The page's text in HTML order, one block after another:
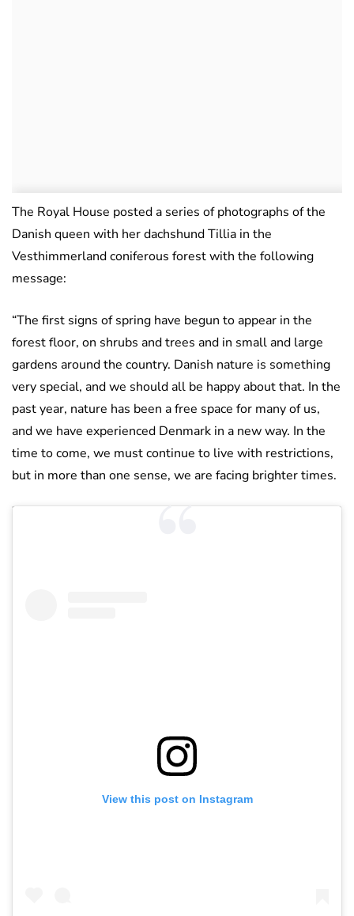
The Royal House posted a series of photographs of the
Danish queen with her dachshund Tillia in the
Vesthimmerland coniferous forest with the following
message:
“The first signs of spring have begun to appear in the
forest floor, on shrubs and trees and in small and large
gardens around the country. Danish nature is something
very special, and we should all be happy about that. In the
past year, nature has been a free space for many of us,
and we have experienced Denmark in a new way. In the
time to come, we must continue to live with restrictions,
but in more than one sense, we are facing brighter times.
View this post on Instagram